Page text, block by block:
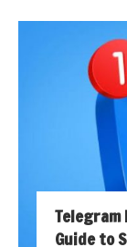
Telegram
Guide to